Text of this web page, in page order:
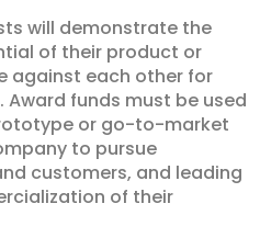
will demonstrate the
of their product or
against each other for
funds must be used
or go-to-market
to pursue
customers, and leading
of their